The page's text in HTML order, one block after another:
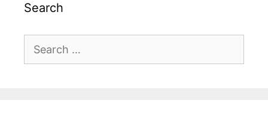
Search
Search